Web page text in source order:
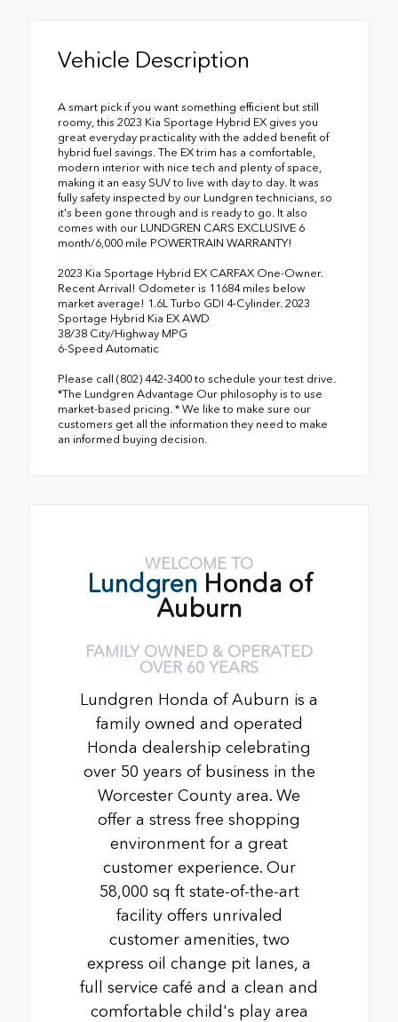
Vehicle Description
A smart pick if you want something efficient but still
roomy, this 2023 Kia Sportage Hybrid EX gives you
great everyday practicality with the added benefit of
hybrid fuel savings. The EX trim has a comfortable,
modern interior with nice tech and plenty of space,
making it an easy SUV to live with day to day. It was
fully safety inspected by our Lundgren technicians, so
it's been gone through and is ready to go. It also
comes with our LUNDGREN CARS EXCLUSIVE 6
month/6,000 mile POWERTRAIN WARRANTY!
2023 Kia Sportage Hybrid EX CARFAX One-Owner.
Recent Arrival! Odometer is 11684 miles below
market average! 1.6L Turbo GDI 4-Cylinder. 2023
Sportage Hybrid Kia EX AWD
38/38 City/Highway MPG
6-Speed Automatic
Please call (802) 442-3400 to schedule your test drive.
*The Lundgren Advantage Our philosophy is to use
market-based pricing. * We like to make sure our
customers get all the information they need to make
an informed buying decision.
WELCOME TO
Lundgren Honda of
Auburn
FAMILY OWNED & OPERATED
OVER 60 YEARS
Lundgren Honda of Auburn is a
family owned and operated
Honda dealership celebrating
over 50 years of business in the
Worcester County area. We
offer a stress free shopping
environment for a great
customer experience. Our
58,000 sq ft state-of-the-art
facility offers unrivaled
customer amenities, two
express oil change pit lanes, a
full service café and a clean and
comfortable child's play area